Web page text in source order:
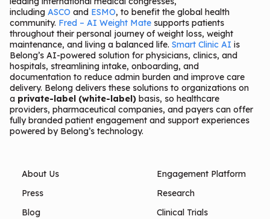
including ASCO and ESMO, to benefit the global health
community. Fred – AI Weight Mate supports patients
throughout their personal journey of weight loss, weight
maintenance, and living a balanced life. Smart Clinic AI is
Belong’s AI-powered solution for physicians, clinics, and
hospitals, streamlining intake, onboarding, and
documentation to reduce admin burden and improve care
delivery. Belong delivers these solutions to organizations on
a private-label (white-label) basis, so healthcare
providers, pharmaceutical companies, and payers can offer
fully branded patient engagement and support experiences
powered by Belong’s technology.
About Us
Press
Blog
Engagement Platform
Research
Clinical Trials